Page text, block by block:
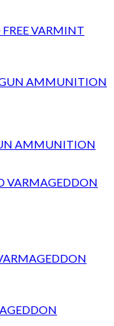
FREE VARMINT
AMMUNITION